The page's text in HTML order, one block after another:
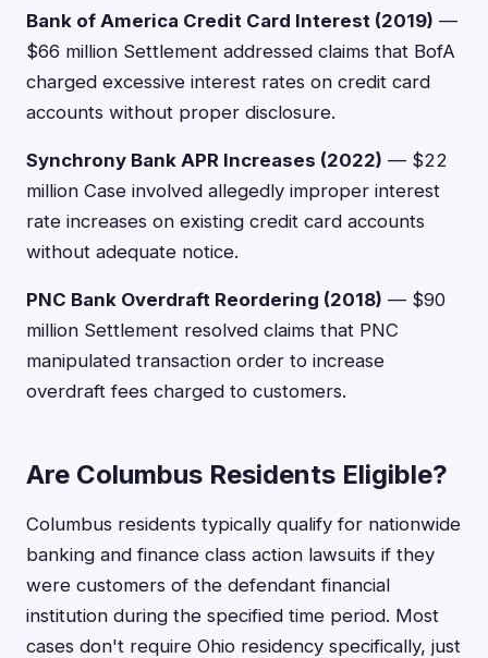
Bank of America Credit Card Interest (2019) —
$66 million Settlement addressed claims that BofA
charged excessive interest rates on credit card
accounts without proper disclosure.
Synchrony Bank APR Increases (2022) — $22
million Case involved allegedly improper interest
rate increases on existing credit card accounts
without adequate notice.
PNC Bank Overdraft Reordering (2018) — $90
million Settlement resolved claims that PNC
manipulated transaction order to increase
overdraft fees charged to customers.
Are Columbus Residents Eligible?
Columbus residents typically qualify for nationwide
banking and finance class action lawsuits if they
were customers of the defendant financial
institution during the specified time period. Most
cases don't require Ohio residency specifically, just